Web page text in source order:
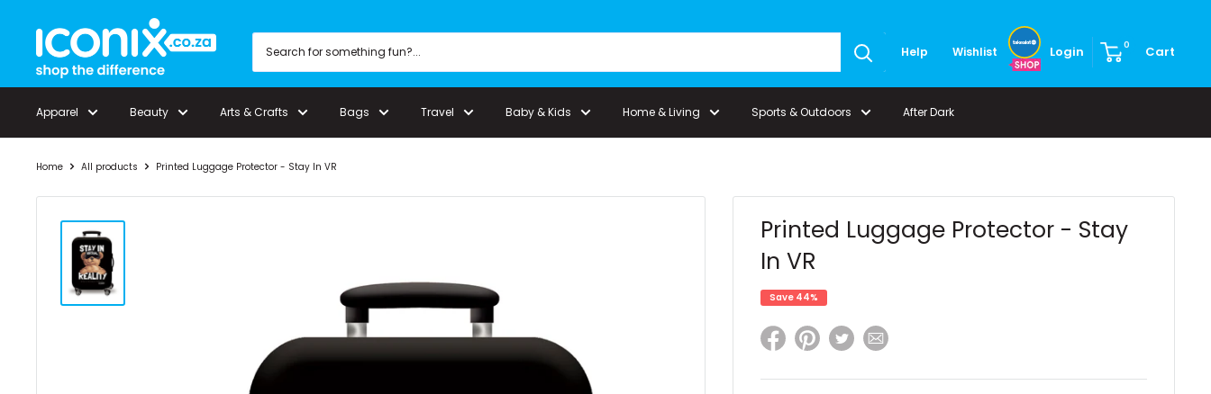
Iconix
Help
Wishlist Login 0 Cart
Apparel Beauty Arts & Crafts Bags Travel Baby & Kids Home & Living Sports & Outdoors After Dark
Home All products Printed Luggage Protector - Stay In VR
Printed Luggage Protector - Stay
In VR
Save 44%